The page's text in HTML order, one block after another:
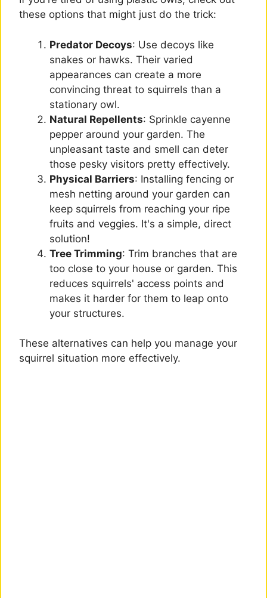
these options that might just do the trick:
Predator Decoys: Use decoys like
snakes or hawks. Their varied
appearances can create a more
convincing threat to squirrels than a
stationary owl.
Natural Repellents: Sprinkle cayenne
pepper around your garden. The
unpleasant taste and smell can deter
those pesky visitors pretty effectively.
Physical Barriers: Installing fencing or
mesh netting around your garden can
keep squirrels from reaching your ripe
fruits and veggies. It's a simple, direct
solution!
Tree Trimming: Trim branches that are
too close to your house or garden. This
reduces squirrels' access points and
makes it harder for them to leap onto
your structures.
These alternatives can help you manage your
squirrel situation more effectively.